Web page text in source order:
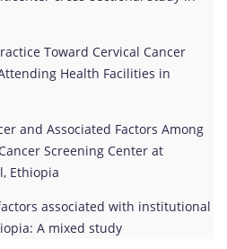
Toward Cervical Cancer
Health Facilities in
and Associated Factors Among
Screening Center at
Ethiopia
associated with institutional
A mixed study